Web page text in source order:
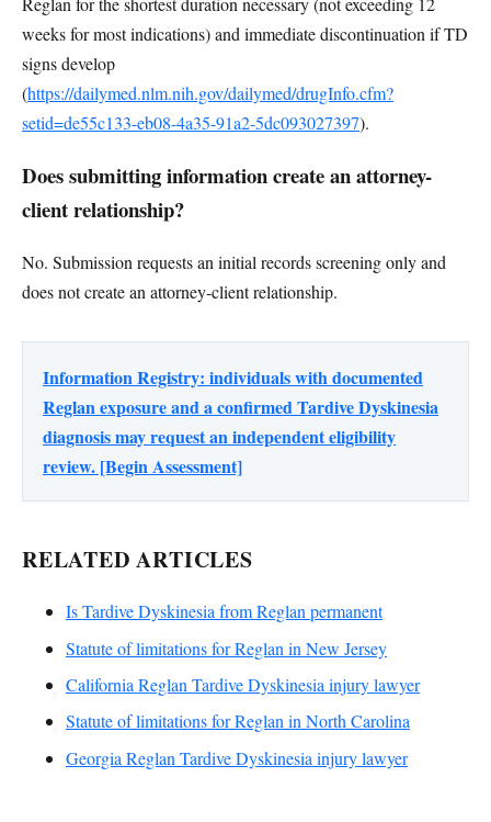
weeks for most indications) and immediate discontinuation if TD
signs develop
(https://dailymed.nlm.nih.gov/dailymed/drugInfo.cfm?
setid=de55c133-eb08-4a35-91a2-5dc093027397).
Does submitting information create an attorney-
client relationship?
No. Submission requests an initial records screening only and
does not create an attorney-client relationship.
Information Registry: individuals with documented
Reglan exposure and a confirmed Tardive Dyskinesia
diagnosis may request an independent eligibility
review. [Begin Assessment]
RELATED ARTICLES
Is Tardive Dyskinesia from Reglan permanent
Statute of limitations for Reglan in New Jersey
California Reglan Tardive Dyskinesia injury lawyer
Statute of limitations for Reglan in North Carolina
Georgia Reglan Tardive Dyskinesia injury lawyer